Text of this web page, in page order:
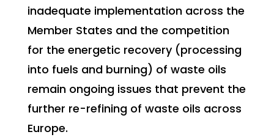
inadequate implementation across the
Member States and the competition
for the energetic recovery (processing
into fuels and burning) of waste oils
remain ongoing issues that prevent the
further re-refining of waste oils across
Europe.